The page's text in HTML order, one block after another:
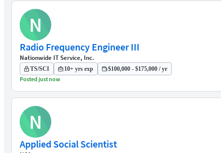
N
Radio Frequency Engineer III
Nationwide IT Service, Inc.
TS/SCI 10+ yrs exp $100,000 - $175,000 / yr
Posted just now
N
Applied Social Scientist